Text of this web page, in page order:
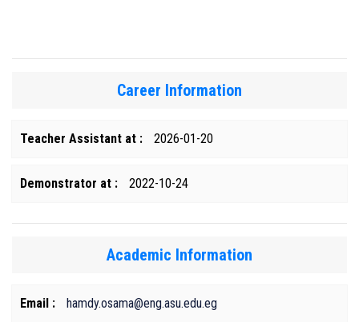
Career Information
Teacher Assistant at : 2026-01-20
Demonstrator at : 2022-10-24
Academic Information
Email : hamdy.osama@eng.asu.edu.eg